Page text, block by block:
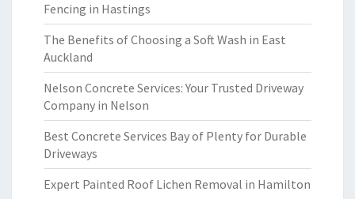
Fencing in Hastings
The Benefits of Choosing a Soft Wash in East
Auckland
Nelson Concrete Services: Your Trusted Driveway
Company in Nelson
Best Concrete Services Bay of Plenty for Durable
Driveways
Expert Painted Roof Lichen Removal in Hamilton